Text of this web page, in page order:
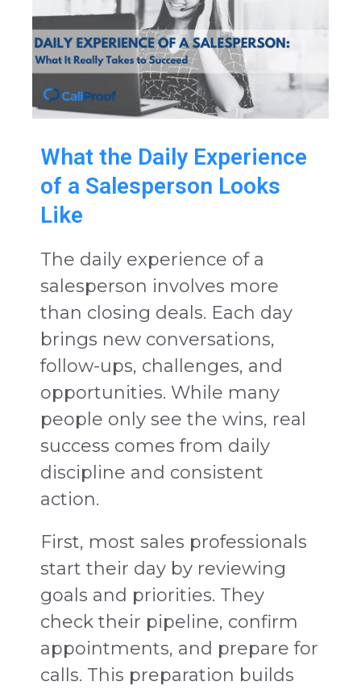
What the Daily Experience
of a Salesperson Looks
Like
The daily experience of a
salesperson involves more
than closing deals. Each day
brings new conversations,
follow-ups, challenges, and
opportunities. While many
people only see the wins, real
success comes from daily
discipline and consistent
action.
First, most sales professionals
start their day by reviewing
goals and priorities. They
check their pipeline, confirm
appointments, and prepare for
calls. This preparation builds